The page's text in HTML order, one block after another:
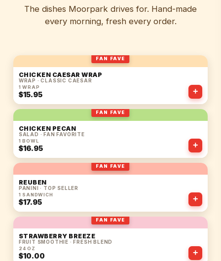
The dishes Moorpark drives for. Hand-made
every morning, fresh every order.
FAN FAVE
CHICKEN CAESAR WRAP
WRAP · CLASSIC CAESAR
1 WRAP
$15.95 +
FAN FAVE
CHICKEN PECAN
SALAD · FAN FAVORITE
1 BOWL
$16.95 +
FAN FAVE
REUBEN
PANINI · TOP SELLER
1 SANDWICH
$17.95 +
FAN FAVE
STRAWBERRY BREEZE
FRUIT SMOOTHIE · FRESH BLEND
24 OZ
$10.00 +